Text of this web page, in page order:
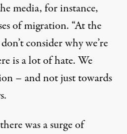
media, for instance,
of migration. “At the
consider why we’re
is a lot of hate. We
– and not just towards
was a surge of